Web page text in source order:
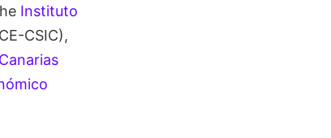
Instituto
CSIC),